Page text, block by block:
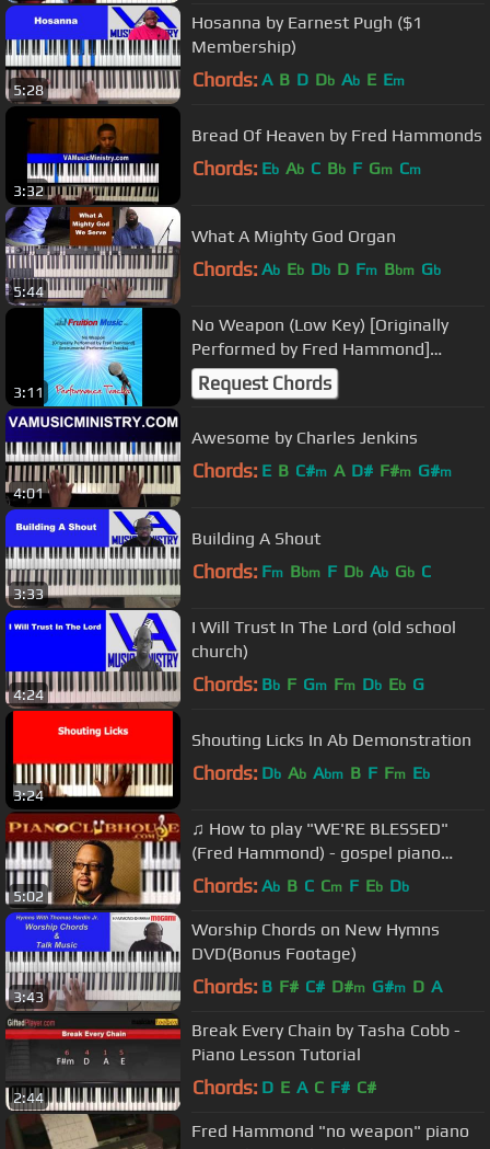
5:28
Hosanna by Earnest Pugh ($1
Membership)
Chords: A B D Db Ab E Em
3:32
Bread Of Heaven by Fred Hammonds
Chords: Eb Ab C Bb F Gm Cm
5:44
What A Mighty God Organ
Chords: Ab Eb Db D Fm Bbm Gb
3:11
No Weapon (Low Key) [Originally
Performed by Fred Hammond]
[Instrumental Track] SAMPLE
Request Chords
4:01
Awesome by Charles Jenkins
Chords: E B C#m A D# F#m G#m
3:33
Building A Shout
Chords: Fm Bbm F Db Ab Gb C
4:24
I Will Trust In The Lord (old school
church)
Chords: Bb F Gm Fm Db Eb G
3:24
Shouting Licks In Ab Demonstration
Chords: Db Ab Abm B F Fm Eb
5:02
♫ How to play "WE'RE BLESSED"
(Fred Hammond) - gospel piano
tutorial ♫
Chords: Ab B C Cm F Eb Db
3:43
Worship Chords on New Hymns
DVD(Bonus Footage)
Chords: B F# C# D#m G#m D A
2:44
Break Every Chain by Tasha Cobb -
Piano Lesson Tutorial
Chords: D E A C F# C#
Fred Hammond "no weapon" piano